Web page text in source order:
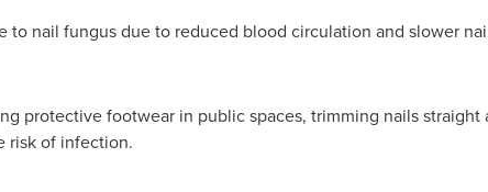
to nail fungus due to reduced blood circulation and slower
protective footwear in public spaces, trimming nails straight
risk of infection.